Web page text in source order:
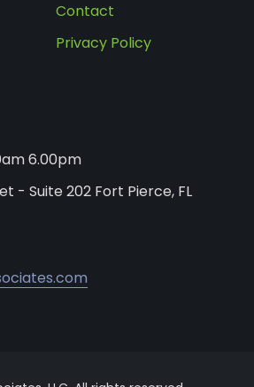
Contact
Privacy Policy
6.00pm
- Suite 202 Fort Pierce, FL